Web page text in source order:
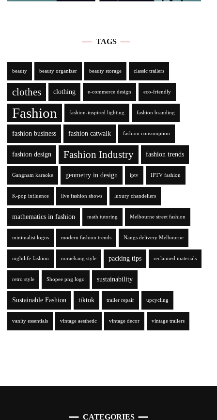
TAGS
beauty beauty organizer beauty storage classic trailers
clothes clothing e-commerce design eco-friendly
Fashion fashion-inspired lighting fashion branding
fashion business fashion catwalk fashion consumption
fashion design Fashion Industry fashion trends
Gangnam karaoke geometry in design iptv IPTV fashion
K-pop influence live fashion shows luxury chandeliers
mathematics in fashion math tutoring Melbourne street fashion
minimalist logos modern fashion trends Nangs delivery Melbourne
nightlife fashion noraebang style packing tips reclaimed materials
retro style Shopee png logo sustainability
Sustainable Fashion tiktok trailer repair upcycling
vanity essentials vintage aesthetic vintage decor vintage trailers
CATEGORIES